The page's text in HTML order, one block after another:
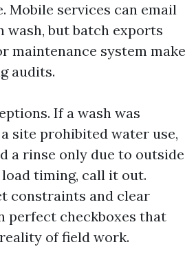
Mobile services can email
wash, but batch exports
maintenance system make
audits.
If a wash was
site prohibited water use,
a rinse only due to outside
timing, call it out.
constraints and clear
perfect checkboxes that
of field work.